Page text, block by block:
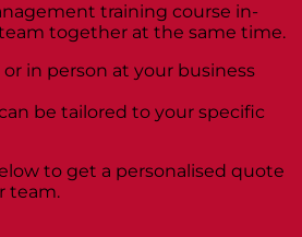
training course in-
together at the same time.
in person at your business
be tailored to your specific
to get a personalised quote
team.